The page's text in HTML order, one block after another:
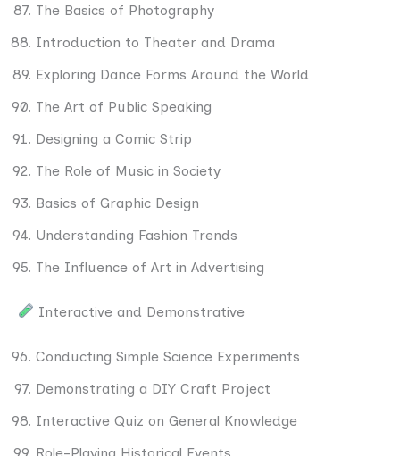
The Basics of Photography
Introduction to Theater and Drama
Exploring Dance Forms Around the World
The Art of Public Speaking
Designing a Comic Strip
The Role of Music in Society
Basics of Graphic Design
Understanding Fashion Trends
The Influence of Art in Advertising
Interactive and Demonstrative
Conducting Simple Science Experiments
Demonstrating a DIY Craft Project
Interactive Quiz on General Knowledge